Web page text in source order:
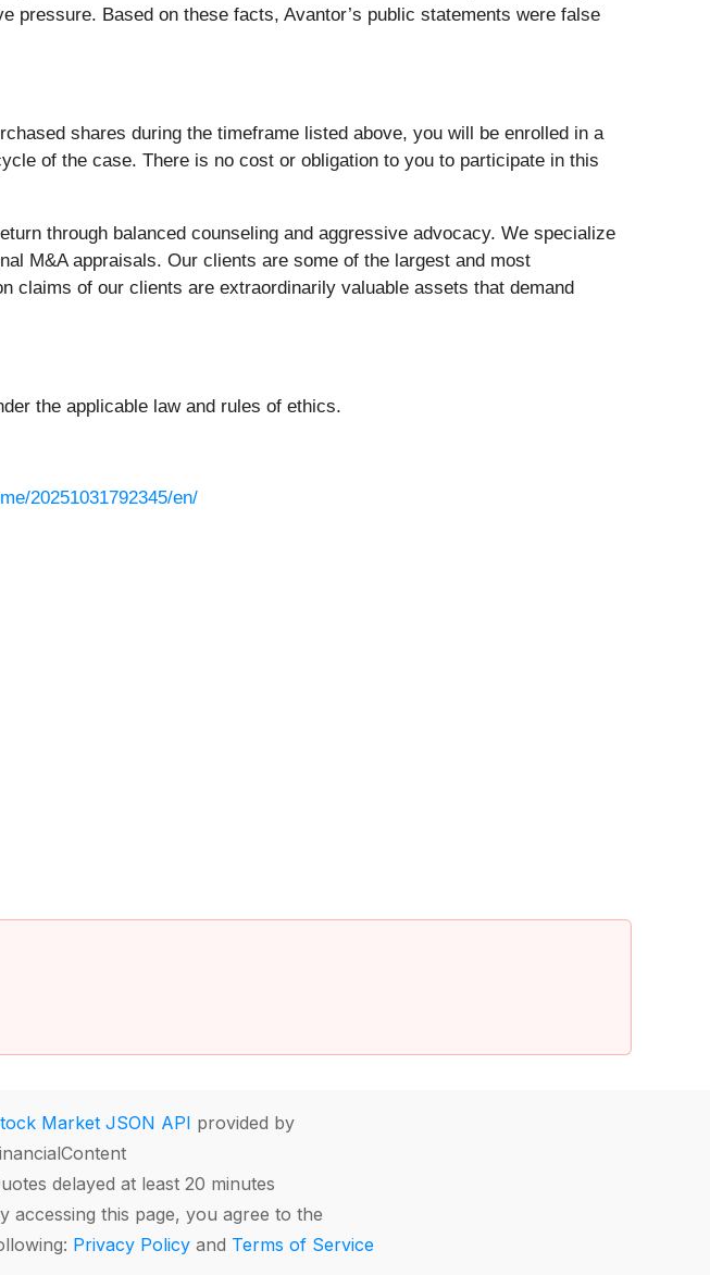
pressure. Based on these facts, Avantor’s public statements were false
shares during the timeframe listed above, you will be enrolled in a
of the case. There is no cost or obligation to you to participate in this
through balanced counseling and aggressive advocacy. We specialize
M&A appraisals. Our clients are some of the largest and most
claims of our clients are extraordinarily valuable assets that demand
the applicable law and rules of ethics.
20251031792345/en/
Market JSON API provided by
delayed at least 20 minutes
accessing this page, you agree to the
Privacy Policy and Terms of Service